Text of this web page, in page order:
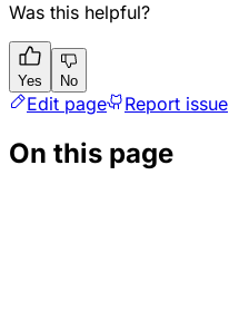
Was this helpful?
Yes No
Edit page Report issue
On this page